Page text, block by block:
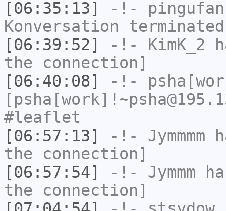
[06:35:13]
-!- pingufan
Konversation
[06:39:52]
-!- KimK_2
the connection]
[06:40:08]
-!-
#leaflet
[06:57:13]
-!- Jymmmm
the connection]
[06:57:54]
-!- Jymmm
the connection]